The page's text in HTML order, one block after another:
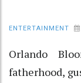
ENTERTAINMENT
Orlando
fatherhood,